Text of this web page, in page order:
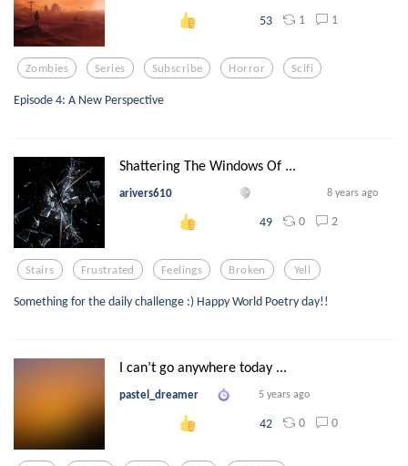
53 1 1
Zombies Series Subscribe Horror Scifi
Episode 4: A New Perspective
Shattering The Windows Of ...
arivers610 8 years ago
49 0 2
Stairs Frustrated Feelings Broken Yell
Something for the daily challenge :) Happy World Poetry day!!
I can’t go anywhere today ...
pastel_dreamer 5 years ago
42 0 0